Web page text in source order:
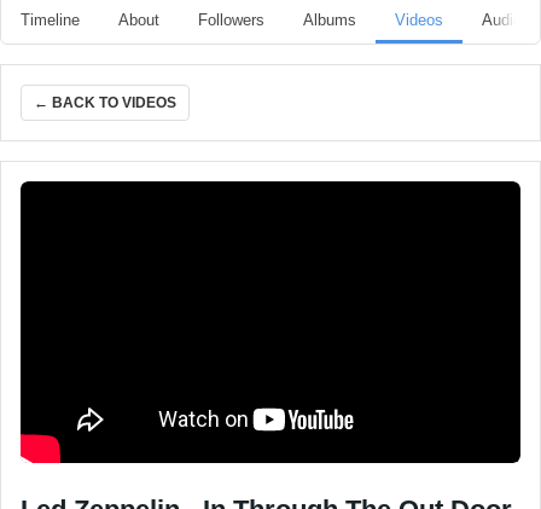
Timeline About Followers Albums Videos Audio
← BACK TO VIDEOS